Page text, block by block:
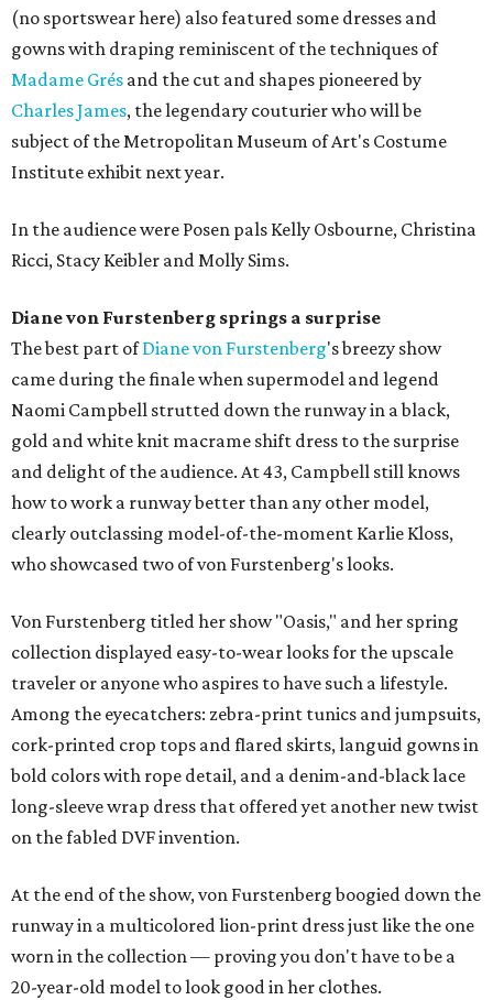
(no sportswear here) also featured some dresses and
gowns with draping reminiscent of the techniques of
Madame Grés and the cut and shapes pioneered by
Charles James, the legendary couturier who will be
subject of the Metropolitan Museum of Art's Costume
Institute exhibit next year.
In the audience were Posen pals Kelly Osbourne, Christina
Ricci, Stacy Keibler and Molly Sims.
Diane von Furstenberg springs a surprise
The best part ofDiane von Furstenberg's breezy show
came during the finale when supermodel and legend
Naomi Campbell strutted down the runway in a black,
gold and white knit macrame shift dress to the surprise
and delight of the audience. At 43, Campbell still knows
how to work a runway better than any other model,
clearly outclassing model-of-the-moment Karlie Kloss,
who showcased two of von Furstenberg's looks.
Von Furstenberg titled her show "Oasis," and her spring
collection displayed easy-to-wear looks for the upscale
traveler or anyone who aspires to have such a lifestyle.
Among the eyecatchers: zebra-print tunics and jumpsuits,
cork-printed crop tops and flared skirts, languid gowns in
bold colors with rope detail, and a denim-and-black lace
long-sleeve wrap dress that offered yet another new twist
on the fabled DVF invention.
At the end of the show, von Furstenberg boogied down the
runway in a multicolored lion-print dress just like the one
worn in the collection — proving you don't have to be a
20-year-old model to look good in her clothes.